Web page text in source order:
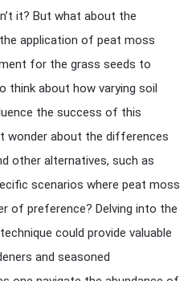
it? But what about the
application of peat moss
for the grass seeds to
think about how varying soil
the success of this
wonder about the differences
other alternatives, such as
scenarios where peat moss
of preference? Delving into the
could provide valuable
and seasoned